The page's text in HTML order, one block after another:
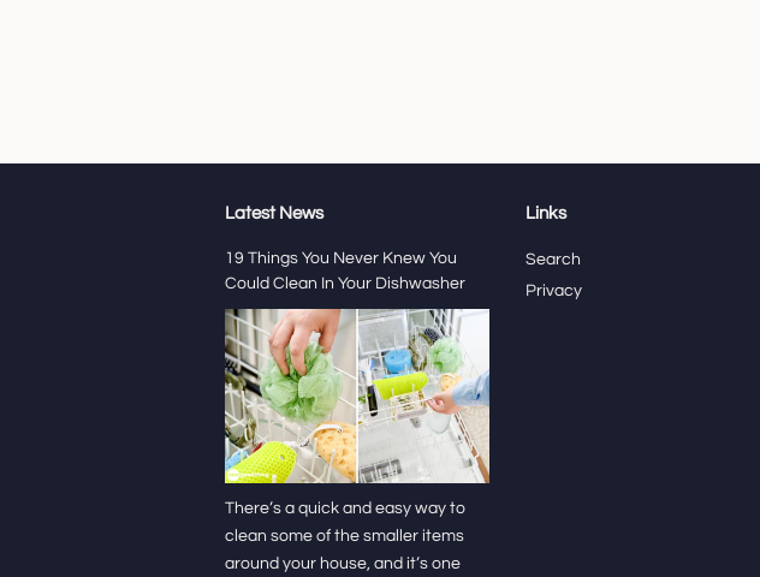
Latest News
19 Things You Never Knew You
Could Clean In Your Dishwasher
There’s a quick and easy way to
clean some of the smaller items
around your house, and it’s one
Links
Search
Privacy